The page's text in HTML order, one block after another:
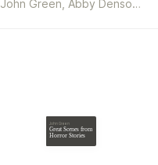
John Green, Abby Denson,
John Green
Great Scenes from
Horror Stories